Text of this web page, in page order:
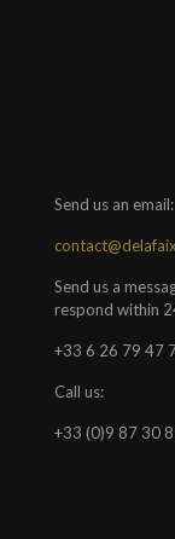
Send us an email:
Send us a
respond within
+33 6 26 79 47
Call us:
+33 (0)9 87 30